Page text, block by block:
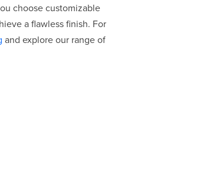
choose customizable
a flawless finish. For
and explore our range of